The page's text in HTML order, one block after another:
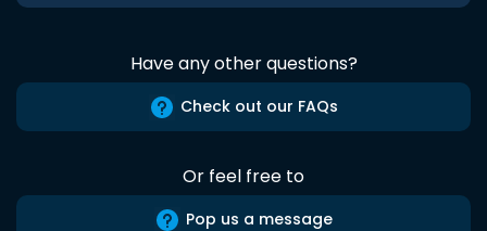
Have any other questions?
Check out our FAQs
Or feel free to
Pop us a message